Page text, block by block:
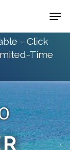
- Click
Time
Close